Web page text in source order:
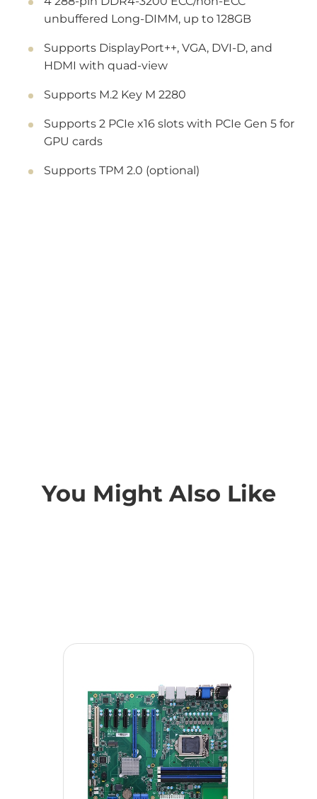
unbuffered Long-DIMM, up to 128GB
Supports DisplayPort++, VGA, DVI-D, and
HDMI with quad-view
Supports M.2 Key M 2280
Supports 2 PCIe x16 slots with PCIe Gen 5 for
GPU cards
Supports TPM 2.0 (optional)
You Might Also Like